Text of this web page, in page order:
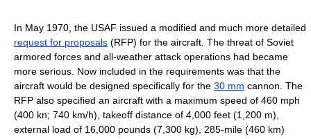
In May 1970, the USAF issued a modified and much more detailed
request for proposals (RFP) for the aircraft. The threat of Soviet
armored forces and all-weather attack operations had became
more serious. Now included in the requirements was that the
aircraft would be designed specifically for the 30 mm cannon. The
RFP also specified an aircraft with a maximum speed of 460 mph
(400 kn; 740 km/h), takeoff distance of 4,000 feet (1,200 m),
external load of 16,000 pounds (7,300 kg), 285-mile (460 km)